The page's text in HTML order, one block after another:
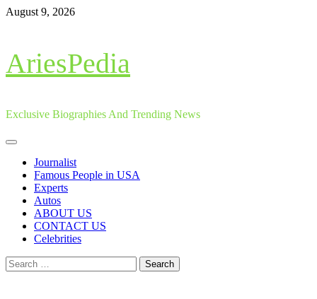
Skip
August 9, 2026
AriesPedia
Exclusive Biographies And Trending News
Primary
Journalist
Famous People in USA
Experts
Autos
ABOUT US
CONTACT US
Celebrities
Search
for: